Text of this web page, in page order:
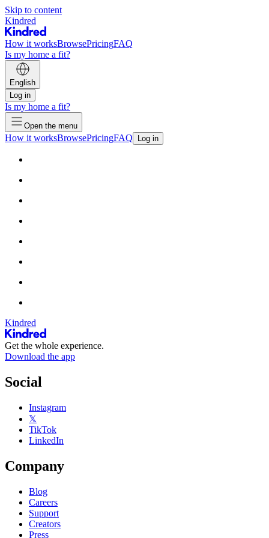
Skip to content
Kindred
How it worksBrowsePricingFAQ
Is my home a fit?
English
Log in
Is my home a fit?
Open the menu
How it worksBrowsePricingFAQ Log in
Kindred
Get the whole experience.
Download the app
Social
Instagram
𝕏
TikTok
LinkedIn
Company
Blog
Careers
Support
Creators
Press